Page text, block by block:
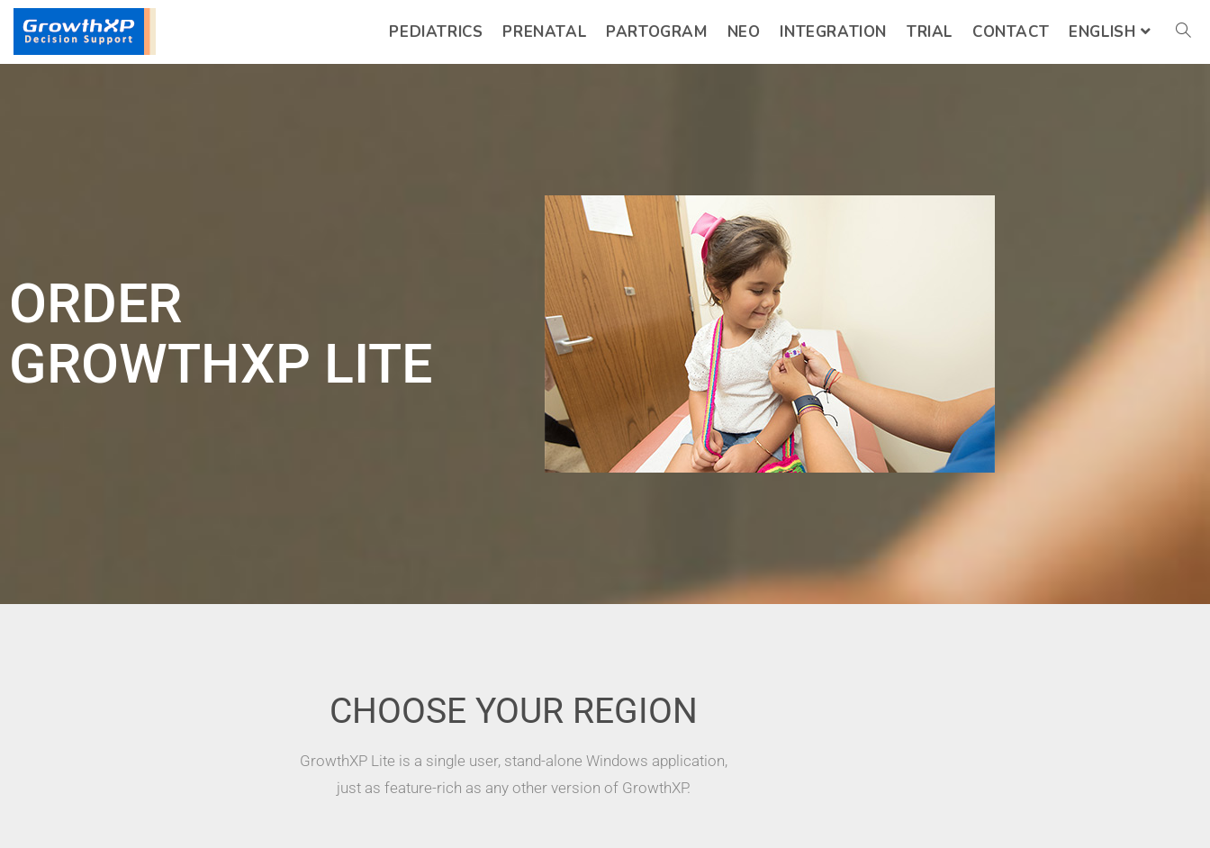
PEDIATRICS PRENATAL PARTOGRAM NEO INTEGRATION TRIAL CONTACT ENGLISH
ORDER
GROWTHXP LITE
CHOOSE YOUR REGION
GrowthXP Lite is a single user, stand-alone Windows application,
just as feature-rich as any other version of GrowthXP.